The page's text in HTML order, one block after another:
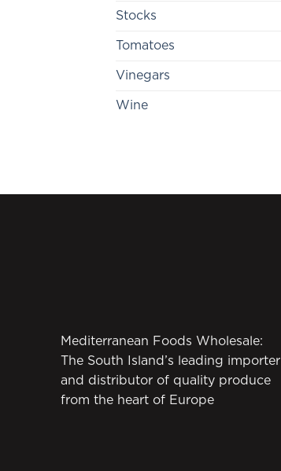
Stocks
Tomatoes
Vinegars
Wine
Mediterranean Foods Wholesale:
The South Island’s leading importer
and distributor of quality produce
from the heart of Europe